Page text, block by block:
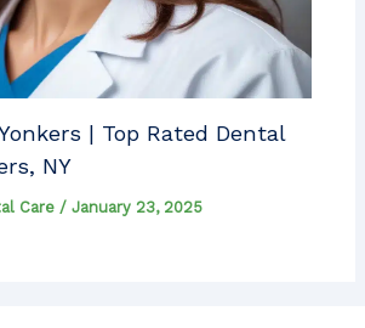
| Top Rated Dental
NY
Care /January 23, 2025